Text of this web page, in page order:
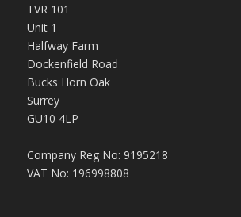
TVR 101
Unit 1
Halfway Farm
Dockenfield Road
Bucks Horn Oak
Surrey
GU10 4LP
Company Reg No: 9195218
VAT No: 196998808